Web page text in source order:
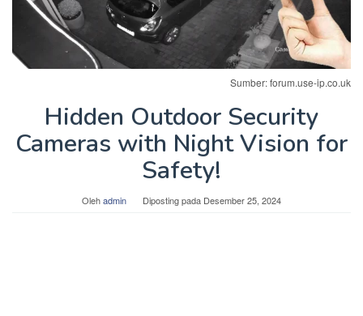
Sumber: forum.use-ip.co.uk
Hidden Outdoor Security
Cameras with Night Vision for
Safety!
Olehadmin Diposting pada Desember 25, 2024